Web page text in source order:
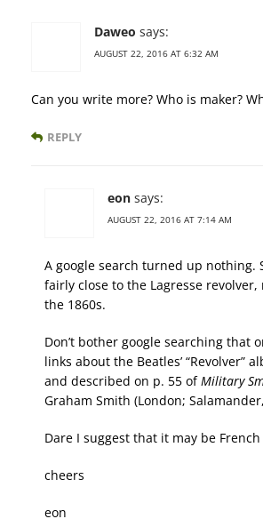
Daweo says:
AUGUST 22, 2016 AT 6:32 AM
Can you write more? Who is maker?
REPLY
eon says:
AUGUST 22, 2016 AT 7:14 AM
A google search turned up nothing.
fairly close to the Lagresse revolver,
the 1860s.
Don’t bother google searching that
links about the Beatles’ “Revolver”
and described on p. 55 ofMilitary
Graham Smith (London;
Dare I suggest that it may be
cheers
eon